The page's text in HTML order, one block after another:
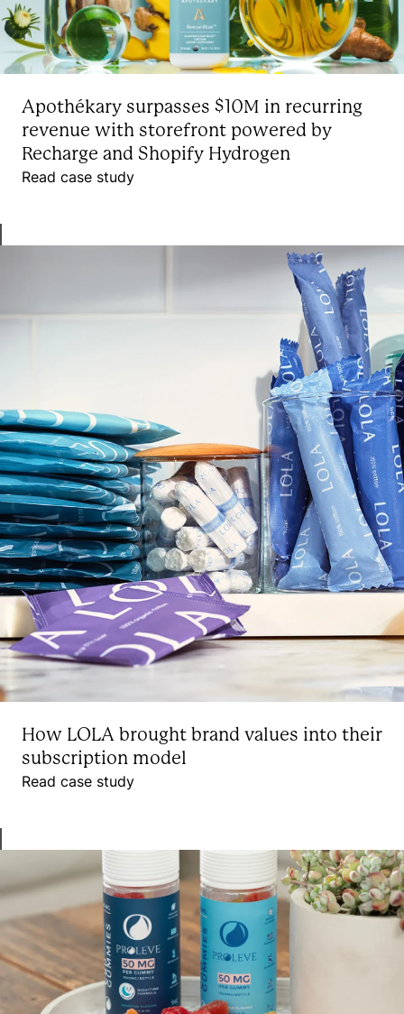
Apothékary surpasses $10M in recurring
revenue with storefront powered by
Recharge and Shopify Hydrogen
Read case study
How LOLA brought brand values into their
subscription model
Read case study